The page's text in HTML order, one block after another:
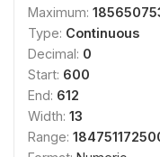
Maximum:
Type: Continuous
Decimal: 0
Start: 600
End: 612
Width: 13
Range: